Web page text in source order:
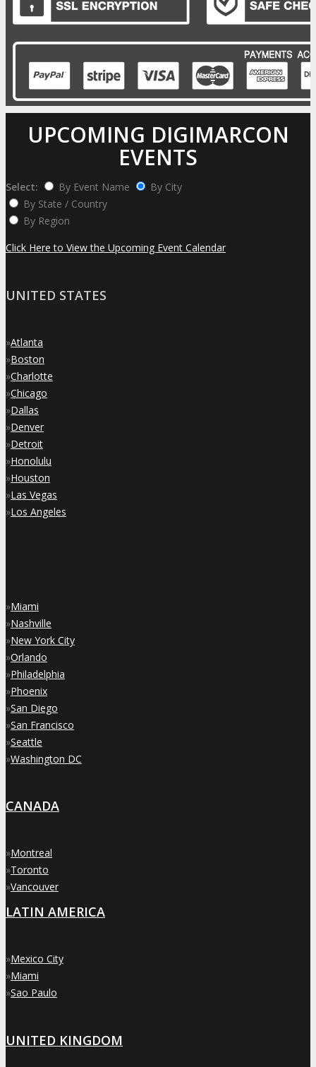
UPCOMING DIGIMARCON
EVENTS
Select: By Event Name
By City
By State / Country
By Region
Click Here to View the Upcoming Event Calendar
UNITED STATES
»Atlanta
»Boston
»Charlotte
»Chicago
»Dallas
»Denver
»Detroit
»Honolulu
»Houston
»Las Vegas
»Los Angeles
»Miami
»Nashville
»New York City
»Orlando
»Philadelphia
»Phoenix
»San Diego
»San Francisco
»Seattle
»Washington DC
CANADA
»Montreal
»Toronto
»Vancouver
LATIN AMERICA
»Mexico City
»Miami
»Sao Paulo
UNITED KINGDOM